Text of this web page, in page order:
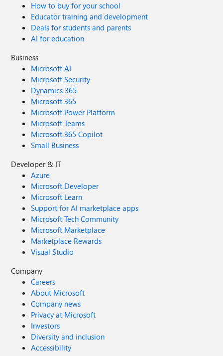
How to buy for your school
Educator training and development
Deals for students and parents
AI for education
Business
Microsoft AI
Microsoft Security
Dynamics 365
Microsoft 365
Microsoft Power Platform
Microsoft Teams
Microsoft 365 Copilot
Small Business
Developer & IT
Azure
Microsoft Developer
Microsoft Learn
Support for AI marketplace apps
Microsoft Tech Community
Microsoft Marketplace
Marketplace Rewards
Visual Studio
Company
Careers
About Microsoft
Company news
Privacy at Microsoft
Investors
Diversity and inclusion
Accessibility